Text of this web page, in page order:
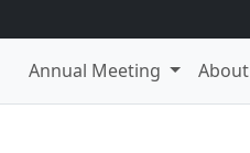
Annual Meeting About